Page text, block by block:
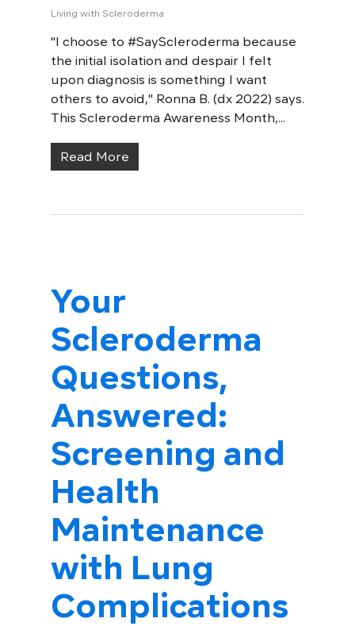
Living with Scleroderma
"I choose to #SayScleroderma because
the initial isolation and despair I felt
upon diagnosis is something I want
others to avoid," Ronna B. (dx 2022) says.
This Scleroderma Awareness Month,...
Read More
Your
Scleroderma
Questions,
Answered:
Screening and
Health
Maintenance
with Lung
Complications